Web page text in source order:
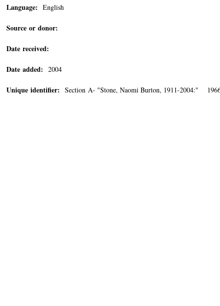
Language: English
Source or donor:
Date received:
Date added: 2004
Unique identifier: Section A- "Stone, Naomi Burton, 1911-2004:"